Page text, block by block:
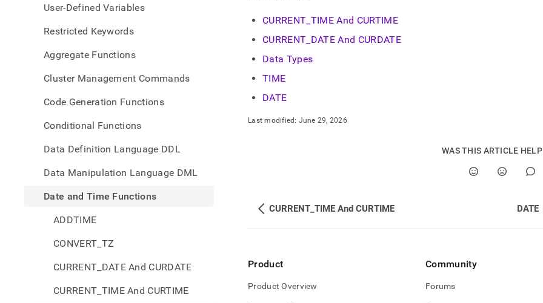
User-Defined Variables
Restricted Keywords
Aggregate Functions
Cluster Management Commands
Code Generation Functions
Conditional Functions
Data Definition Language DDL
Data Manipulation Language DML
Date and Time Functions
ADDTIME
CONVERT_TZ
CURRENT_DATE And CURDATE
CURRENT_TIME And CURTIME
CURRENT TIME And CURTIME
CURRENT DATE And CURDATE
Data Types
TIME
DATE
Last modified: June 29, 2026
WAS THIS ARTICLE
CURRENT_TIME And CURTIME DATE
Product
Product Overview
Community
Forums